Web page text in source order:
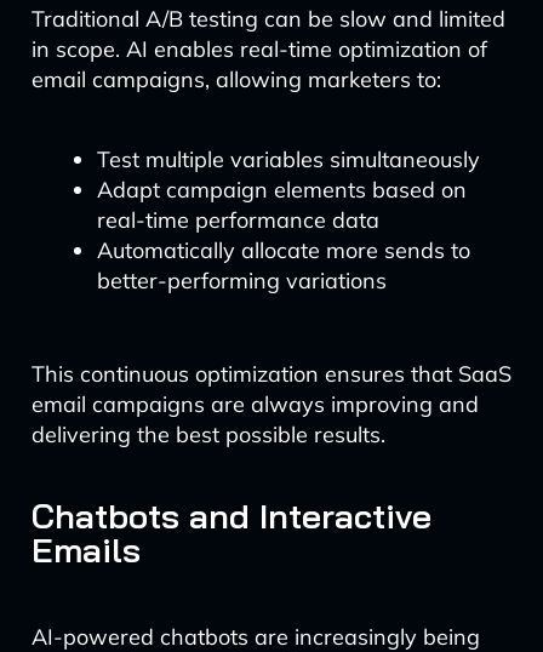
Traditional A/B testing can be slow and limited
in scope. AI enables real-time optimization of
email campaigns, allowing marketers to:
Test multiple variables simultaneously
Adapt campaign elements based on
real-time performance data
Automatically allocate more sends to
better-performing variations
This continuous optimization ensures that SaaS
email campaigns are always improving and
delivering the best possible results.
Chatbots and Interactive
Emails
AI-powered chatbots are increasingly being